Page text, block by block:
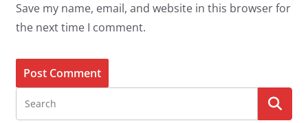
Save my name, email, and website in this browser for
the next time I comment.